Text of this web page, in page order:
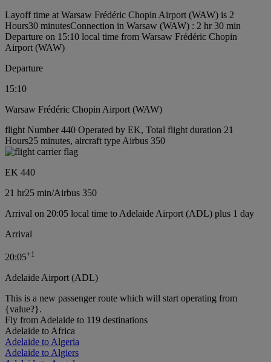
Layoff time at Warsaw Frédéric Chopin Airport (WAW) is 2
Hours30 minutesConnection in Warsaw (WAW) : 2 hr 30 min
Departure on 15:10 local time from Warsaw Frédéric Chopin
Airport (WAW)
Departure
15:10
Warsaw Frédéric Chopin Airport (WAW)
flight Number 440 Operated by EK, Total flight duration 21
Hours25 minutes, aircraft type Airbus 350
EK 440
21 hr25 min/Airbus 350
Arrival on 20:05 local time to Adelaide Airport (ADL) plus 1 day
Arrival
20:05+1
Adelaide Airport (ADL)
This is a new passenger route which will start operating from
{value?}.
Fly from Adelaide to 119 destinations
Adelaide to Africa
Adelaide to Algeria
Adelaide to Algiers